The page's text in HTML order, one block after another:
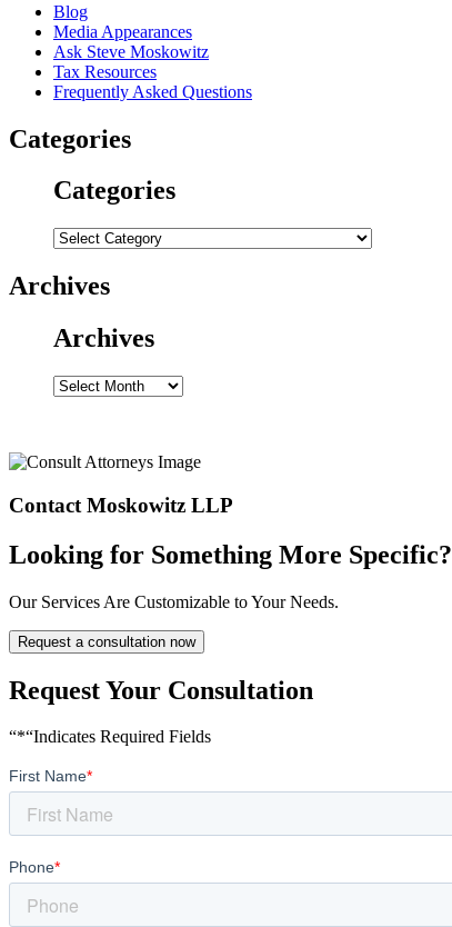
Blog
Media Appearances
Ask Steve Moskowitz
Tax Resources
Frequently Asked Questions
Categories
Categories
Categories
Archives
Archives
Archives
Contact Moskowitz LLP
Looking for Something More Specific?
Our Services Are Customizable to Your Needs.
Request a consultation now
Request Your Consultation
“*“Indicates Required Fields